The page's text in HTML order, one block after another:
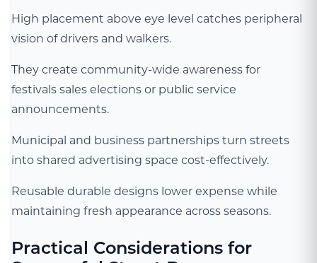
High placement above eye level catches peripheral
vision of drivers and walkers.
They create community-wide awareness for
festivals sales elections or public service
announcements.
Municipal and business partnerships turn streets
into shared advertising space cost-effectively.
Reusable durable designs lower expense while
maintaining fresh appearance across seasons.
Practical Considerations for